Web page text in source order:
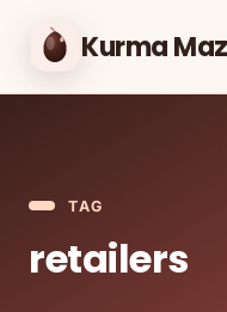
Kurma
TAG
retailers